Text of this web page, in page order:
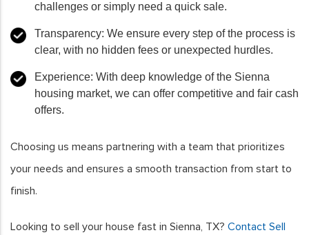
challenges or simply need a quick sale.
Transparency: We ensure every step of the process is
clear, with no hidden fees or unexpected hurdles.
Experience: With deep knowledge of the Sienna
housing market, we can offer competitive and fair cash
offers.
Choosing us means partnering with a team that prioritizes
your needs and ensures a smooth transaction from start to
finish.
Looking to sell your house fast in Sienna, TX? Contact Sell